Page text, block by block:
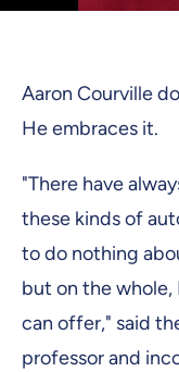
Aaron Courville
He embraces it.
"There have
these kinds of
to do nothing
but on the
can offer," said
professor and